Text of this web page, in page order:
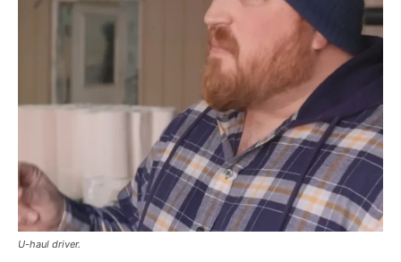
U-haul driver.